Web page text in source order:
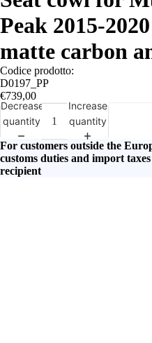
Peak 2015-
matte carbon
Codice prodotto:
D0197_PP
€739,00
Decrease
quantity
Increase
quantity
For customers outside the
customs duties and import
recipient